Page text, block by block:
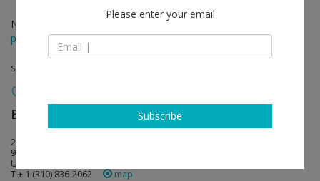
Nov 14 - Jan 09, 2021
press release
solo show
Blum & Poe
2727 South La Cienega Boulevard
90034 Los Angeles
USA
T + 1 (310) 836-2062
map
Please enter your email
Subscribe